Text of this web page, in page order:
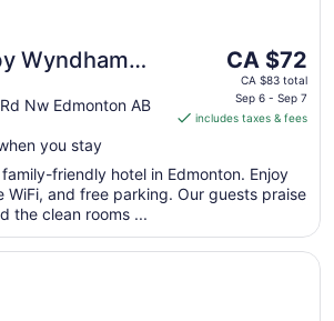
Wyndham
Nw Edmonton AB
you stay
The
price
is
CA $72
night
from
6
to
CA $72
CA $83 total
Sep 6 - Sep 7
includes taxes & fees
friendly hotel in Edmonton. Enjoy
and free parking. Our guests praise
the clean rooms ...